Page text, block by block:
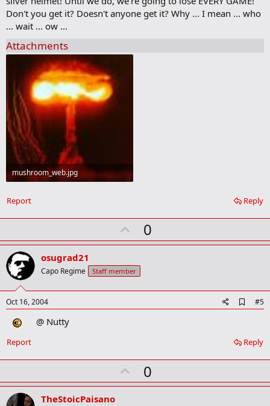
o
k
Don't you get it? Doesn't anyone get it? Why ... I mean ... who
... wait ... ow ...
Attachments
mushroom_web.jpg
Reply
Report
U
p
o
t
0
osugrad21
Capo Regime Staff member
Oct 16, 2004
d
o
o
k
r
#5
@ Nutty
Reply
Report
U
p
0
TheStoicPaisano